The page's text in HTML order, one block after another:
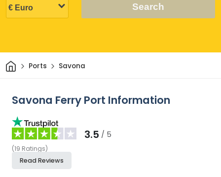
Search
HomePorts Savona
Savona Ferry Port Information
3.5 / 5
(19 Ratings)
Read Reviews